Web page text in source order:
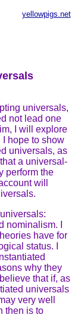
yellowpigs.net
universals,
not lead one
I will explore
hope to show
universals, as
a universal-
perform the
will
nominalism. I
have for
status. I
why they
that if, as
universals
very well
then is to